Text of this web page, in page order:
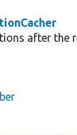
after the